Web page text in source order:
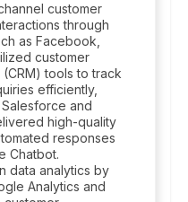
customer
through
as Facebook,
customer
tools to track
efficiently,
and
high-quality
responses
Chatbot.
data analytics by
Analytics and